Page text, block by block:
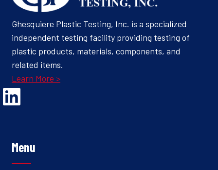
Ghesquiere Plastic Testing, Inc. is a specialized
independent testing facility providing testing of
plastic products, materials, components, and
related items.
Learn More >
Opens Linked In in a new Window to the Ghesquiere page
Menu